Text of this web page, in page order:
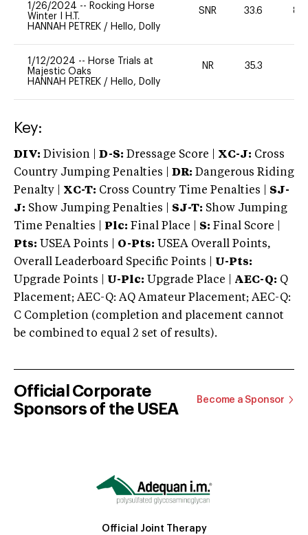
1/26/2024 -- Rocking Horse
Winter I H.T.
HANNAH PETREK / Hello, Dolly
SNR 33.6 80
1/12/2024 -- Horse Trials at
Majestic Oaks
HANNAH PETREK / Hello, Dolly
NR 35.3
Key:
DIV: Division | D-S: Dressage Score | XC-J: Cross
Country Jumping Penalties |
DR: Dangerous Riding
Penalty | XC-T: Cross Country Time Penalties | SJ-
J: Show Jumping Penalties | SJ-T: Show Jumping
Time Penalties |
Plc: Final Place | S: Final Score |
Pts: USEA Points | O-Pts: USEA Overall Points,
Overall Leaderboard Specific Points | U-Pts:
Upgrade Points | U-Plc: Upgrade Place | AEC-Q: Q
Placement; AEC-Q: AQ Amateur Placement; AEC-Q:
C Completion (completion and placement cannot
be combined to equal 2 set of results).
Official Corporate
Sponsors of the USEA
Become a Sponsor
Official Joint Therapy